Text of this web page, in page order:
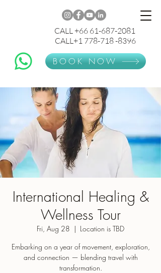
CALL +66 61-687-2081
CALL+1 778-718 -8396
BOOK NOW
International Healing &
Wellness Tour
Fri, Aug 28
  |
Location is TBD
Embarking on a year of movement, exploration,
and connection — blending travel with
transformation.